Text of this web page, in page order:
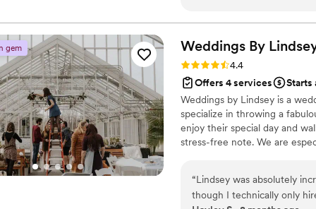
beat. She was there
was special. When we had
change vendors, she
with them all along. Grace
she ever gets nervous
person you would want on
wedding was unique and
unforgettable. It was hard
coordinated that we really
people asked us if Grace
about how Grace and her
gem Weddings By
Rating: 4.4 (7 reviews)
4.4
Offers 4 services
Starts
Weddings by Lindsey is a
specialize in throwing a
enjoy their special day and
stress-free note. We are
help. Our prices are
needs. Reach out soon!
“Lindsey was absolutely
though I technically only